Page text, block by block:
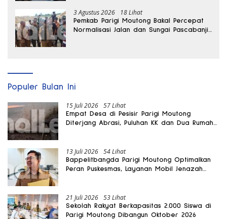
3 Agustus 2026 18 Lihat
Pemkab Parigi Moutong Bakal Percepat
Normalisasi Jalan dan Sungai Pascabanjir
Populer Bulan Ini
15 Juli 2026 57 Lihat
Empat Desa di Pesisir Parigi Moutong
Diterjang Abrasi, Puluhan KK dan Dua Rumah
13 Juli 2026 54 Lihat
Bappelitbangda Parigi Moutong Optimalkan
Peran Puskesmas, Layanan Mobil Jenazah
21 Juli 2026 53 Lihat
Sekolah Rakyat Berkapasitas 2.000 Siswa di
Parigi Moutong Dibangun Oktober 2026